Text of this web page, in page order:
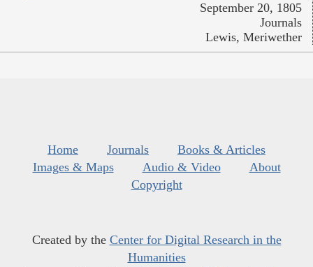
September 20, 1805
Journals
Lewis, Meriwether
Home Journals
Books & Articles
Images & Maps
Audio & Video
About
Copyright
Created by the Center for Digital Research in the
Humanities